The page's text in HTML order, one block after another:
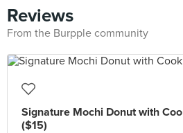
Reviews
From the Burpple community
Signature Mochi Donut with
($15)